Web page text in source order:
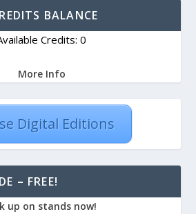
BALANCE
Credits: 0
More Info
Digital Editions
– FREE!
up on stands now!